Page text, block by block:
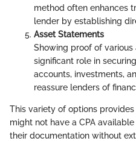
method often enhances
lender by establishing
Asset Statements
Showing proof of
significant role in
accounts, investments,
reassure lenders of
This variety of options
might not have a CPA
their documentation without